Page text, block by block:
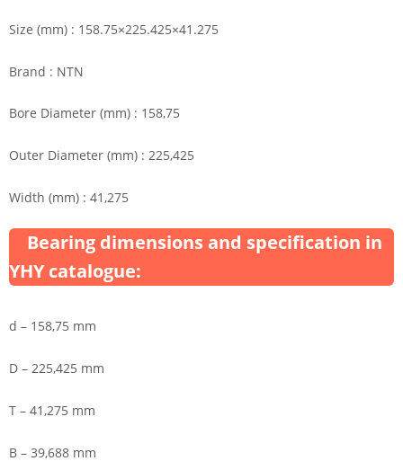
Size (mm) : 158.75×225.425×41.275
Brand : NTN
Bore Diameter (mm) : 158,75
Outer Diameter (mm) : 225,425
Width (mm) : 41,275
Bearing dimensions and specification in
YHY catalogue:
d – 158,75 mm
D – 225,425 mm
T – 41,275 mm
B – 39,688 mm